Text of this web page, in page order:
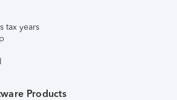
tax years
Products